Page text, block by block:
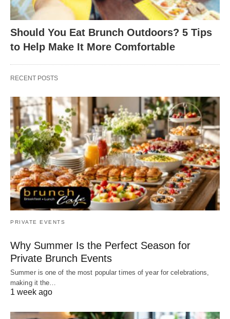
Should You Eat Brunch Outdoors? 5 Tips
to Help Make It More Comfortable
RECENT POSTS
PRIVATE EVENTS
Why Summer Is the Perfect Season for
Private Brunch Events
Summer is one of the most popular times of year for celebrations,
making it the…
1 week ago